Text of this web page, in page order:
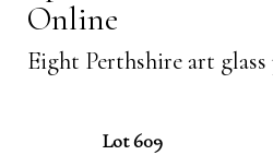
Online
Eight Perthshire art
Lot 609